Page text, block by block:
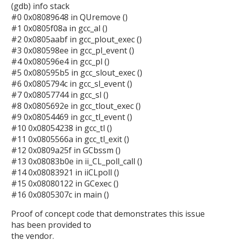
(gdb) info stack
#0 0x08089648 in QUremove ()
#1 0x0805f08a in gcc_al ()
#2 0x0805aabf in gcc_plout_exec ()
#3 0x080598ee in gcc_pl_event ()
#4 0x080596e4 in gcc_pl ()
#5 0x080595b5 in gcc_slout_exec ()
#6 0x0805794c in gcc_sl_event ()
#7 0x08057744 in gcc_sl ()
#8 0x0805692e in gcc_tlout_exec ()
#9 0x08054469 in gcc_tl_event ()
#10 0x08054238 in gcc_tl ()
#11 0x0805566a in gcc_tl_exit ()
#12 0x0809a25f in GCbssm ()
#13 0x08083b0e in ii_CL_poll_call ()
#14 0x08083921 in iiCLpoll ()
#15 0x08080122 in GCexec ()
#16 0x0805307c in main ()
Proof of concept code that demonstrates this issue
has been provided to
the vendor.